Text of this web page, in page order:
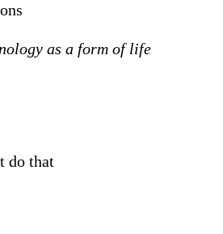
as a form of life
do that